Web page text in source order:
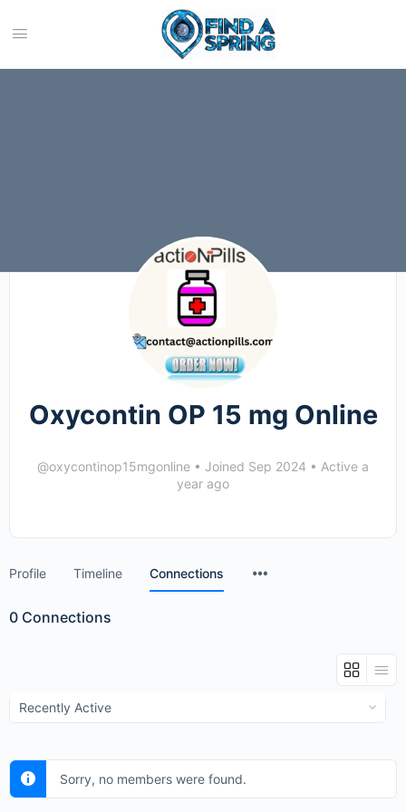
Oxycontin OP 15 mg Online
@oxycontinop15mgonline • Joined Sep 2024 • Active a
year ago
Profile Timeline Connections
0 Connections
Show:
Sorry, no members were found.